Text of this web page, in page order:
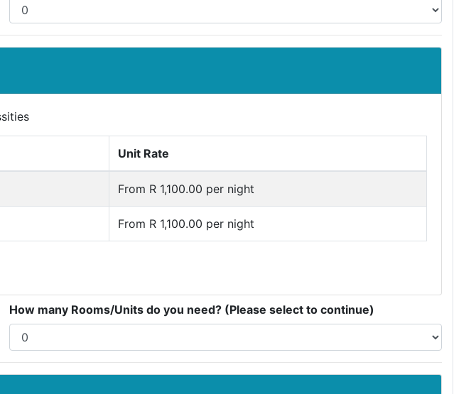
Unit Rate
From R 1,100.00 per night
From R 1,100.00 per night
How many Rooms/Units do you need? (Please select to continue)